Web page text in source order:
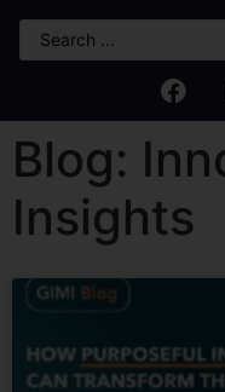
Blog:
Insights